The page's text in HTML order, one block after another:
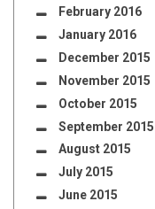
February 2016
January 2016
December 2015
November 2015
October 2015
September 2015
August 2015
July 2015
June 2015